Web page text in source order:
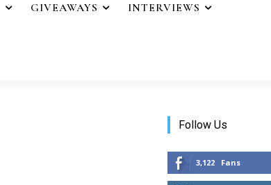
GIVEAWAYS INTERVIEWS
Follow Us
3,122 Fans